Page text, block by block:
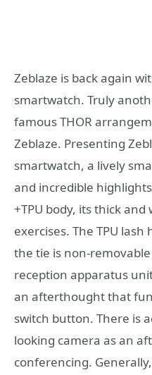
Zeblaze is back again
smartwatch. Truly
famous THOR
Zeblaze. Presenting
smartwatch, a lively
and incredible
+TPU body, its thick
exercises. The TPU
the tie is non-
reception apparatus
an afterthought that
switch button. There is
looking camera as an
conferencing.